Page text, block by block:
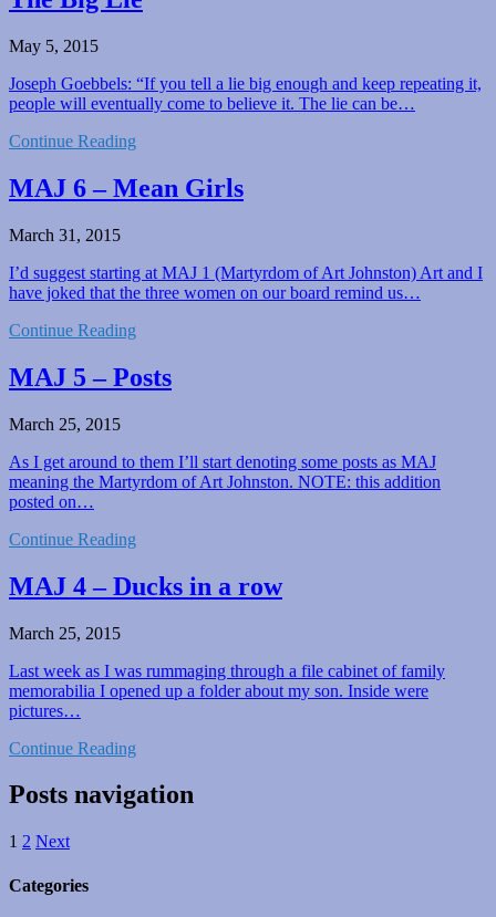
May 5, 2015
Joseph Goebbels: “If you tell a lie big enough and keep repeating it,
people will eventually come to believe it. The lie can be…
Continue Reading
MAJ 6 – Mean Girls
March 31, 2015
I’d suggest starting at MAJ 1 (Martyrdom of Art Johnston) Art and I
have joked that the three women on our board remind us…
Continue Reading
MAJ 5 – Posts
March 25, 2015
As I get around to them I’ll start denoting some posts as MAJ
meaning the Martyrdom of Art Johnston. NOTE: this addition
posted on…
Continue Reading
MAJ 4 – Ducks in a row
March 25, 2015
Last week as I was rummaging through a file cabinet of family
memorabilia I opened up a folder about my son. Inside were
pictures…
Continue Reading
Posts navigation
1 2 Next
Categories